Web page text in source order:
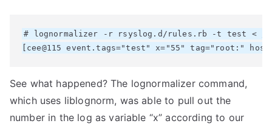
# lognormalizer -r rsyslog.d/rules.rb -t test < /
See what happened? The lognormalizer command,
which uses liblognorm, was able to pull out the
number in the log as variable “x” according to our